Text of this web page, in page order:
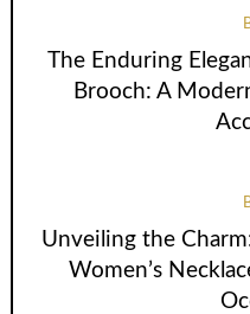
The Enduring
Brooch: A
Unveiling the
Women’s